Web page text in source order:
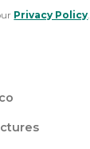
Privacy Policy.